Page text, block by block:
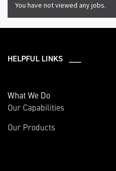
You have not viewed any jobs.
HELPFUL LINKS ___
What We Do
Our Capabilities
Our Products